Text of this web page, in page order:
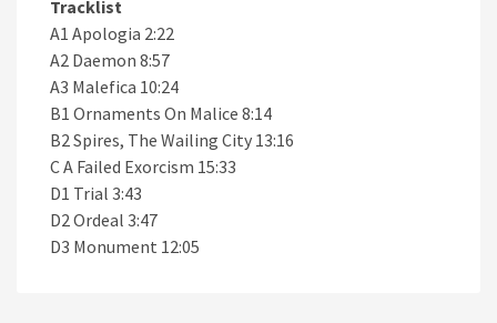
Tracklist
A1 Apologia 2:22
A2 Daemon 8:57
A3 Malefica 10:24
B1 Ornaments On Malice 8:14
B2 Spires, The Wailing City 13:16
C A Failed Exorcism 15:33
D1 Trial 3:43
D2 Ordeal 3:47
D3 Monument 12:05